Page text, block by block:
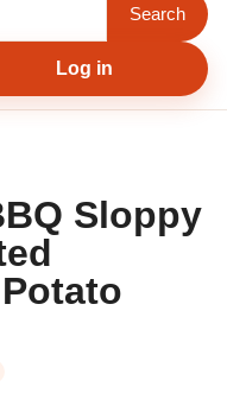
Search
Log in
Sloppy